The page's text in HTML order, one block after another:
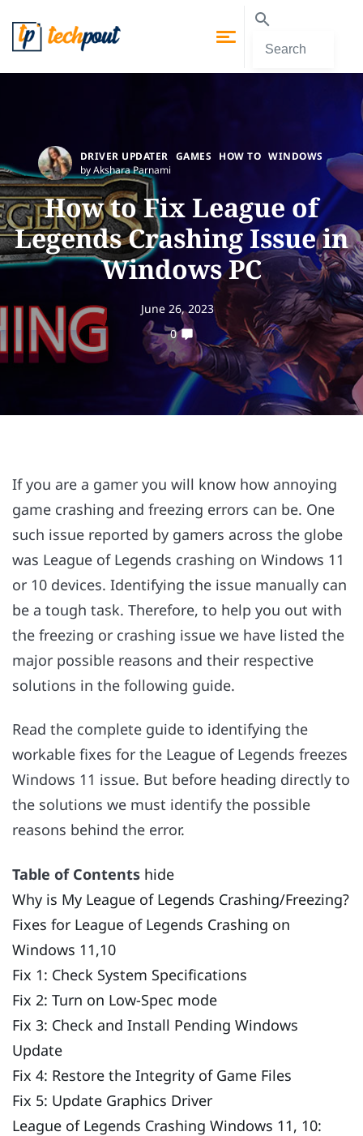
DRIVER UPDATER GAMES HOW TO WINDOWS
by Akshara Parnami
How to Fix League of
Legends Crashing Issue in
Windows PC
June 26, 2023
0
If you are a gamer you will know how annoying
game crashing and freezing errors can be. One
such issue reported by gamers across the globe
was League of Legends crashing on Windows 11
or 10 devices. Identifying the issue manually can
be a tough task. Therefore, to help you out with
the freezing or crashing issue we have listed the
major possible reasons and their respective
solutions in the following guide.
Read the complete guide to identifying the
workable fixes for the League of Legends freezes
Windows 11 issue. But before heading directly to
the solutions we must identify the possible
reasons behind the error.
Table of Contents hide
Why is My League of Legends Crashing/Freezing?
Fixes for League of Legends Crashing on
Windows 11,10
Fix 1: Check System Specifications
Fix 2: Turn on Low-Spec mode
Fix 3: Check and Install Pending Windows
Update
Fix 4: Restore the Integrity of Game Files
Fix 5: Update Graphics Driver
League of Legends Crashing Windows 11, 10: